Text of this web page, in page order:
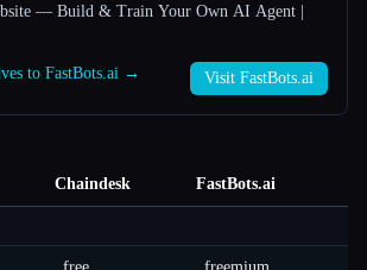
— Build & Train Your Own AI Agent |
to FastBots.ai → Visit FastBots.ai
Chaindesk FastBots.ai